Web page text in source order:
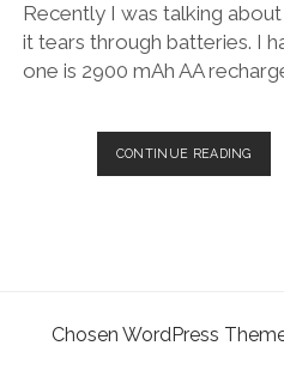
Recently I was talking
it tears through batteries. I
one is 2900 mAh AA
CONTINUE READINGBRICK
O’
Chosen WordPress